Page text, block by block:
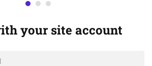
your site account